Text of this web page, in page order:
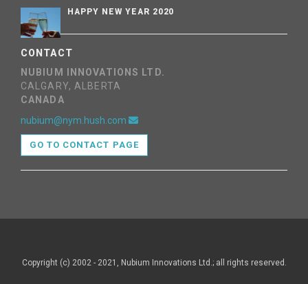
HAPPY NEW YEAR 2020
CONTACT
NUBIUM INNOVATIONS LTD.
CALGARY, ALBERTA
CANADA
nubium@nym.hush.com
GO TO CONTACT PAGE
Copyright (c) 2002 - 2021, Nubium Innovations Ltd.; all rights reserved.